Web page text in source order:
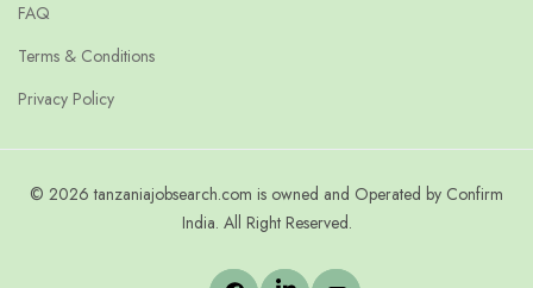
FAQ
Terms & Conditions
Privacy Policy
© 2026 tanzaniajobsearch.com is owned and Operated by Confirm
India. All Right Reserved.